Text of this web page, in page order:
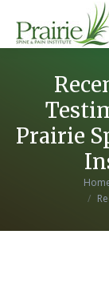
Prairie
You are here: